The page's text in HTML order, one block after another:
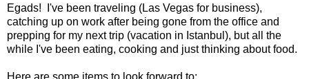
Egads! I've been traveling (Las Vegas for business),
catching up on work after being gone from the office and
prepping for my next trip (vacation in Istanbul), but all the
while I've been eating, cooking and just thinking about food.
Here are some items to look forward to: